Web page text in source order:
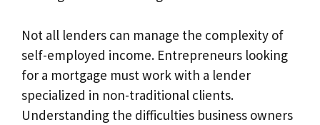
Not all lenders can manage the complexity of
self-employed income. Entrepreneurs looking
for a mortgage must work with a lender
specialized in non-traditional clients.
Understanding the difficulties business owners